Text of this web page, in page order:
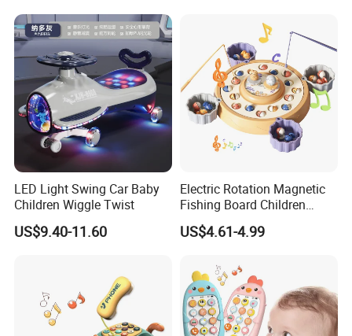
LED Light Swing Car Baby
Children Wiggle Twist
US$9.40-11.60
Electric Rotation Magnetic
Fishing Board Children
Catching Fish Game
Educational Interactive Kids
Light
US$4.61-4.99